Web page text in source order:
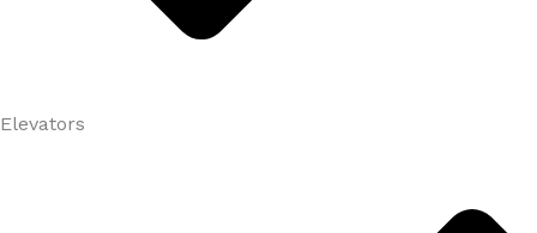
Elevators